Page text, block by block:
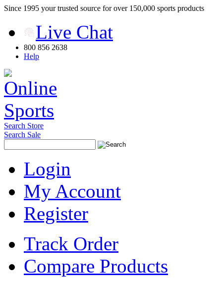
Since 1995 your trusted source for over 150,000 sports products
Live Chat
800 856 2638
Help
Search Store
Search Sale
Login
My Account
Register
Track Order
Compare Products